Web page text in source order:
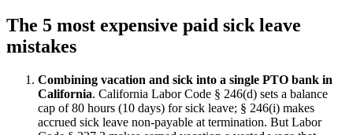
The 5 most expensive paid sick leave
mistakes
Combining vacation and sick into a single PTO bank in
California. California Labor Code § 246(d) sets a balance
cap of 80 hours (10 days) for sick leave; § 246(i) makes
accrued sick leave non-payable at termination. But Labor